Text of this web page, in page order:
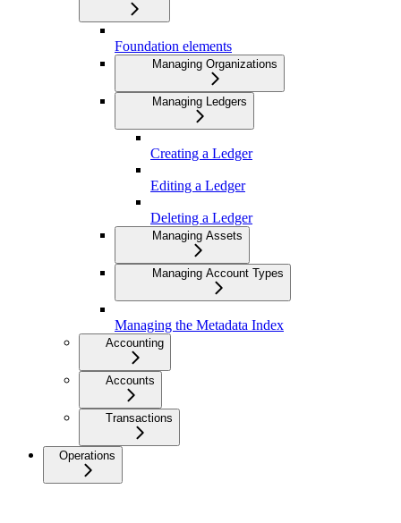
Foundation elements
Managing Organizations
Managing Ledgers
Creating a Ledger
Editing a Ledger
Deleting a Ledger
Managing Assets
Managing Account Types
Managing the Metadata Index
Accounting
Accounts
Transactions
Operations